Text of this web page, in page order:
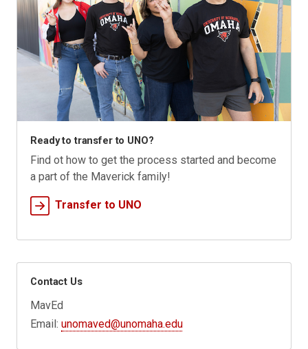
Ready to transfer to UNO?
Find ot how to get the process started and become
a part of the Maverick family!
Transfer to UNO
Contact Us
MavEd
Email:unomaved@unomaha.edu